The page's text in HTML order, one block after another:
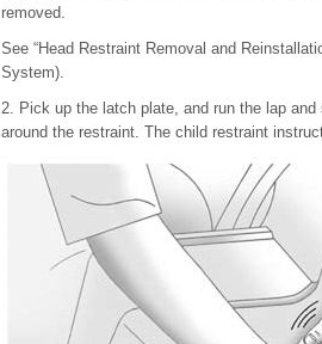
removed.
See “Head Restraint Removal and
System).
2. Pick up the latch plate, and run the lap
around the restraint. The child restraint